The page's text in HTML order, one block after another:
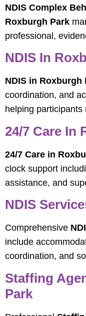
NDIS Complex
Roxburgh Park
professional,
NDIS In
NDIS in Roxburgh
coordination, and
helping
24/7 Care In
24/7 Care in
clock support
assistance, and
NDIS
Comprehensive
include
coordination, and
Staffing
Park